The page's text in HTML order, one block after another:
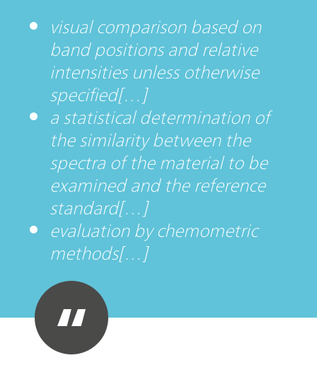
visual comparison based on
band positions and relative
intensities unless otherwise
specified[…]
a statistical determination of
the similarity between the
spectra of the material to be
examined and the reference
standard[…]
evaluation by chemometric
methods[…]